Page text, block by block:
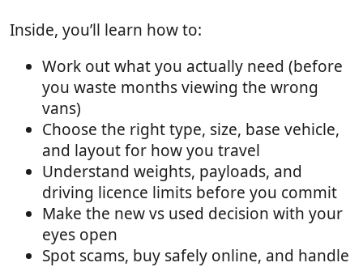
Inside, you’ll learn how to:
Work out what you actually need (before
you waste months viewing the wrong
vans)
Choose the right type, size, base vehicle,
and layout for how you travel
Understand weights, payloads, and
driving licence limits before you commit
Make the new vs used decision with your
eyes open
Spot scams, buy safely online, and handle